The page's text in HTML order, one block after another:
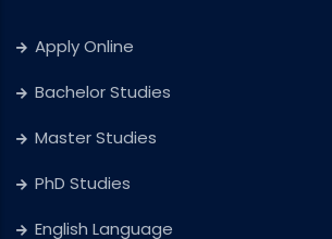
Apply Online
Bachelor Studies
Master Studies
PhD Studies
English Language